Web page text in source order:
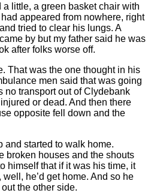
little, a green basket chair with
appeared from nowhere, right
tried to clear his lungs. A
by but my father said he was
after folks worse off.
That was the one thought in his
men said that was going
no transport out of Clydebank
or dead. And then there
opposite fell down and the
and started to walk home.
broken houses and the shouts
himself that if it was his time, it
he’d get home. And so he
the other side.